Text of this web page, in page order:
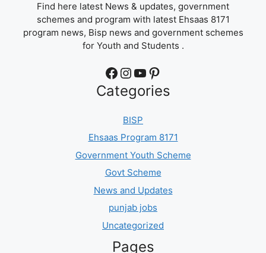
Find here latest News & updates, government
schemes and program with latest Ehsaas 8171
program news, Bisp news and government schemes
for Youth and Students .
Facebook Instagram YouTube Pinterest
Categories
BISP
Ehsaas Program 8171
Government Youth Scheme
Govt Scheme
News and Updates
punjab jobs
Uncategorized
Pages